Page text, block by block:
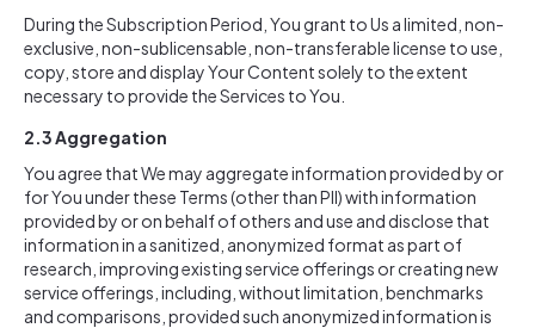
During the Subscription Period, You grant to Us a limited, non-
exclusive, non-sublicensable, non-transferable license to use,
copy, store and display Your Content solely to the extent
necessary to provide the Services to You.
2.3 Aggregation
You agree that We may aggregate information provided by or
for You under these Terms (other than PII) with information
provided by or on behalf of others and use and disclose that
information in a sanitized, anonymized format as part of
research, improving existing service offerings or creating new
service offerings, including, without limitation, benchmarks
and comparisons, provided such anonymized information is